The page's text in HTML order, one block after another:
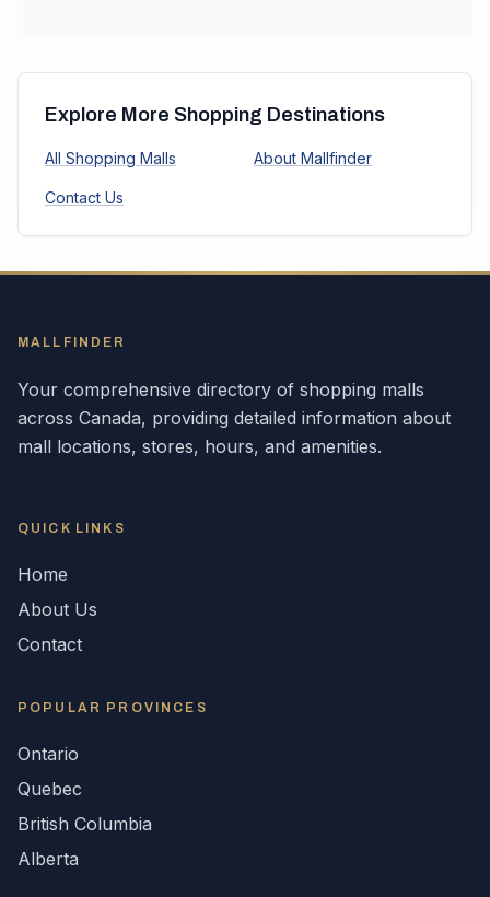
Explore More Shopping Destinations
All Shopping Malls About Mallfinder
Contact Us
MALLFINDER
Your comprehensive directory of shopping malls
across Canada, providing detailed information about
mall locations, stores, hours, and amenities.
QUICK LINKS
Home
About Us
Contact
POPULAR PROVINCES
Ontario
Quebec
British Columbia
Alberta